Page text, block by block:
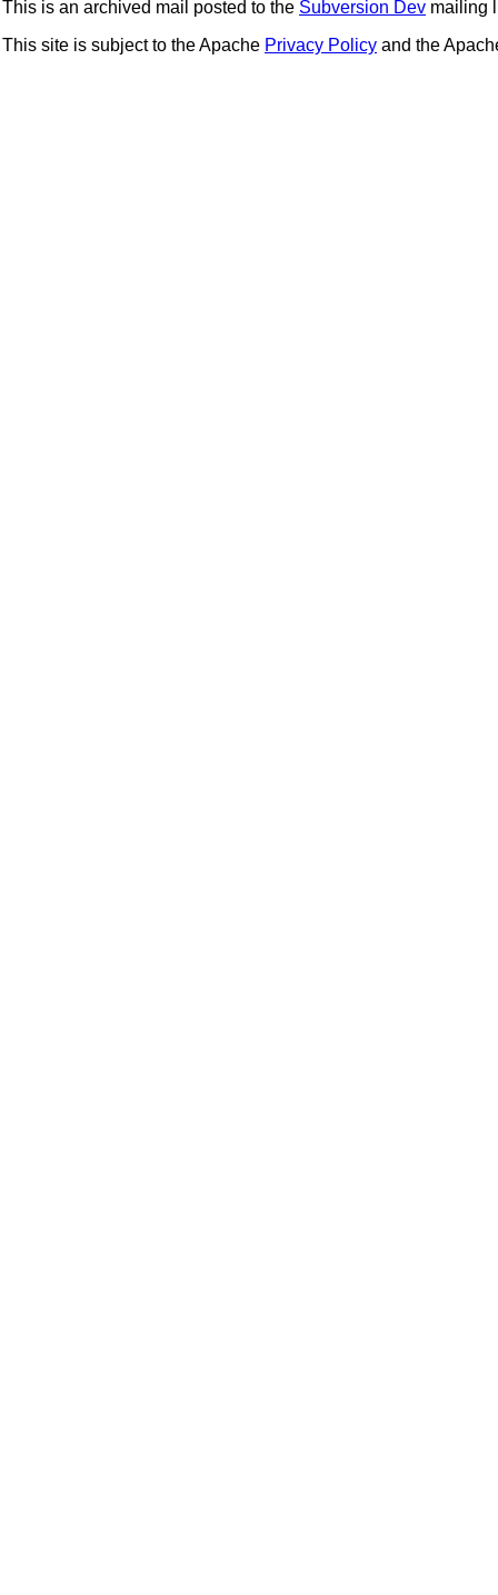
This is an archived mail posted to the Subversion Dev mailing
This site is subject to the Apache Privacy Policy and the